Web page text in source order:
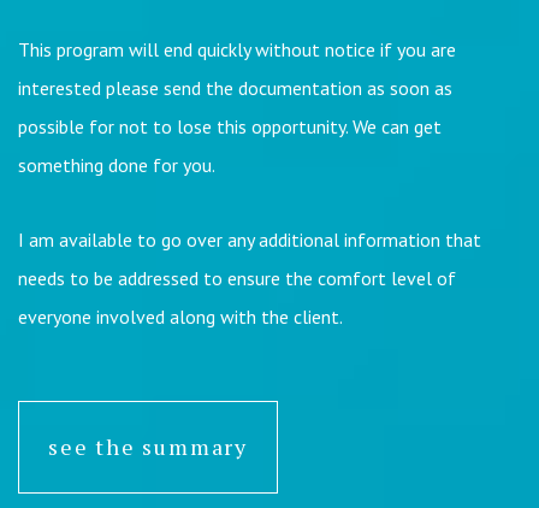
This program will end quickly without notice if you are
interested please send the documentation as soon as
possible for not to lose this opportunity. We can get
something done for you.
I am available to go over any additional information that
needs to be addressed to ensure the comfort level of
everyone involved along with the client.
see the summary